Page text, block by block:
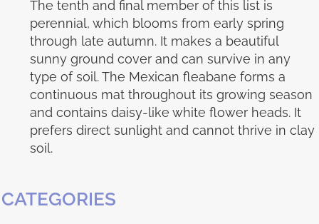
The tenth and final member of this list is
perennial, which blooms from early spring
through late autumn. It makes a beautiful
sunny ground cover and can survive in any
type of soil. The Mexican fleabane forms a
continuous mat throughout its growing season
and contains daisy-like white flower heads. It
prefers direct sunlight and cannot thrive in clay
soil.
CATEGORIES